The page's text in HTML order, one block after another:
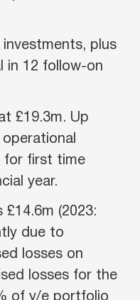
plus
in 12 follow-on
£19.3m. Up
for first time
year.
(2023:
due to
losses on
losses for the
of y/e portfolio